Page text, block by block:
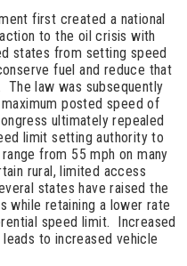
first created a national
to the oil crisis with
states from setting speed
fuel and reduce that
The law was subsequently
posted speed of
ultimately repealed
limit setting authority to
from 55 mph on many
rural, limited access
states have raised the
while retaining a lower rate
speed limit. Increased
to increased vehicle